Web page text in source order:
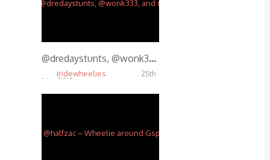
@dredaystunts, @wonk333, and @halfzac tearing it up. @maseman88 on the video and edit.
iridewheelies
25th
Mar, 2015